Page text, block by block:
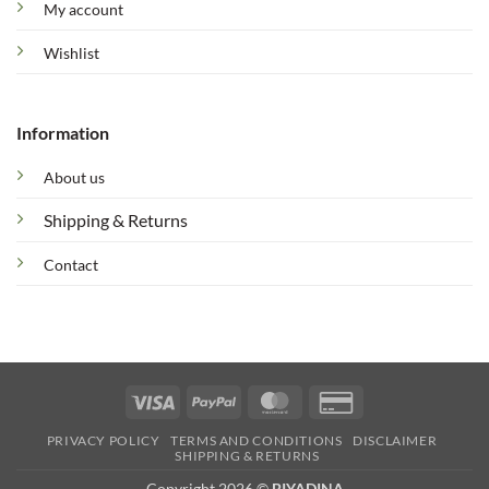
My account
Wishlist
Information
About us
Shipping & Returns
Contact
Visa PayPal MasterCard
2
PRIVACY POLICY TERMS AND CONDITIONS
DISCLAIMER
SHIPPING & RETURNS